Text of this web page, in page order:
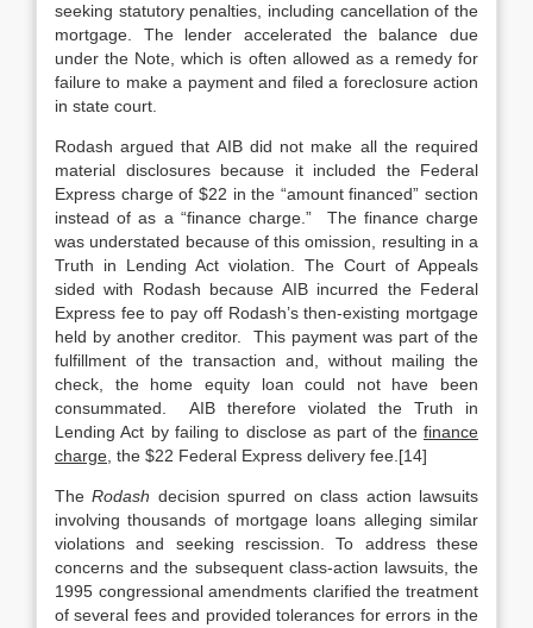
seeking statutory penalties, including cancellation of the
mortgage. The lender accelerated the balance due
under the Note, which is often allowed as a remedy for
failure to make a payment and filed a foreclosure action
in state court.
Rodash argued that AIB did not make all the required
material disclosures because it included the Federal
Express charge of $22 in the “amount financed” section
instead of as a “finance charge.” The finance charge
was understated because of this omission, resulting in a
Truth in Lending Act violation. The Court of Appeals
sided with Rodash because AIB incurred the Federal
Express fee to pay off Rodash’s then-existing mortgage
held by another creditor. This payment was part of the
fulfillment of the transaction and, without mailing the
check, the home equity loan could not have been
consummated. AIB therefore violated the Truth in
Lending Act by failing to disclose as part of the finance
charge , the $22 Federal Express delivery fee.[14]
TheRodash decision spurred on class action lawsuits
involving thousands of mortgage loans alleging similar
violations and seeking rescission. To address these
concerns and the subsequent class-action lawsuits, the
1995 congressional amendments clarified the treatment
of several fees and provided tolerances for errors in the